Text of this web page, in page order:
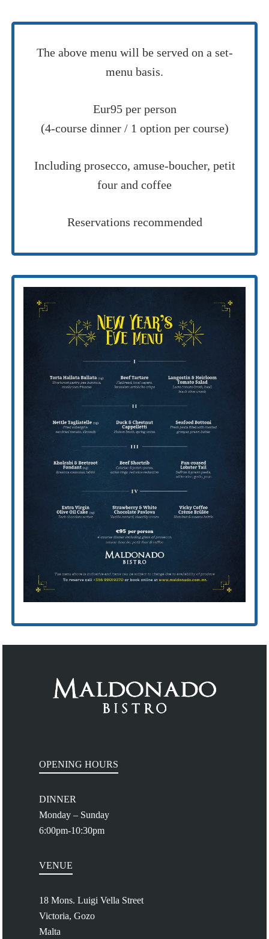
The above menu will be served on a set-
menu basis.
Eur95 per person
(4-course dinner / 1 option per course)
Including prosecco, amuse-boucher, petit
four and coffee
Reservations recommended
OPENING HOURS
DINNER
Monday – Sunday
6:00pm-10:30pm
VENUE
18 Mons. Luigi Vella Street
Victoria, Gozo
Malta